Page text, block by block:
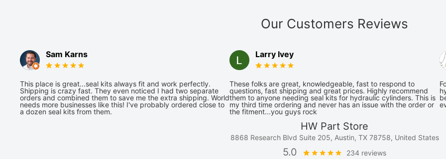
Our Customers Reviews
Sam Karns
This place is great...seal kits always fit and work perfectly.
Shipping is crazy fast. They even noticed I had two separate
orders and combined them to save me the extra shipping. World
needs more businesses like this! I've probably ordered close to
a dozen seal kits from them.
Larry Ivey
These folks are great, knowledgeable, fast to respond to
questions, fast shipping and great prices. Highly recommend
them to anyone needing seal kits for hydraulic cylinders. This is
my third time ordering and never has an issue with the order or
the fitment...you guys rock
HW Part Store
8868 Research Blvd Suite 205, Austin, TX 78758, United States
5.0 234 reviews